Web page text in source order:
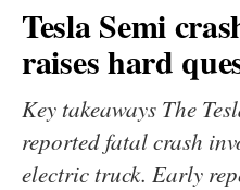
Tesla Semi
raises hard
Key takeaways The
reported fatal crash
electric truck. Early